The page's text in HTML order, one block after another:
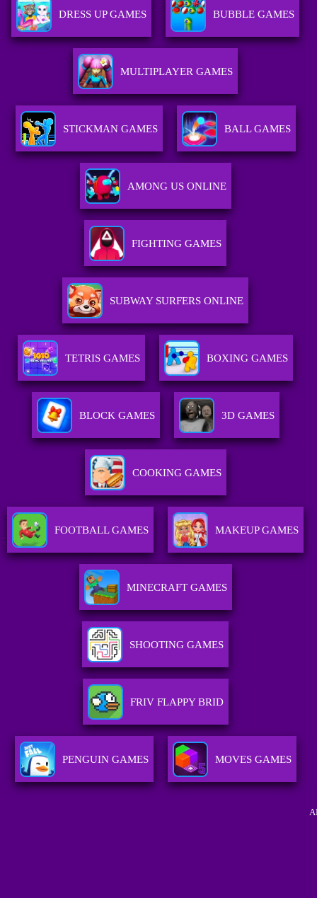
DRESS UP GAMES BUBBLE GAMES
MULTIPLAYER GAMES
STICKMAN GAMES BALL GAMES
AMONG US ONLINE
FIGHTING GAMES
SUBWAY SURFERS ONLINE
TETRIS GAMES BOXING GAMES
BLOCK GAMES 3D GAMES
COOKING GAMES
FOOTBALL GAMES MAKEUP GAMES
MINECRAFT GAMES
SHOOTING GAMES
FRIV FLAPPY BRID
PENGUIN GAMES MOVES GAMES